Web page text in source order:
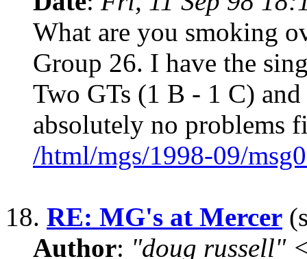
What are you smoking
Group 26. I have the
Two GTs (1 B - 1 C)
absolutely no problems
/html/mgs/1998-09/
18. RE: MG's at Mercer
Author: "doug russell"